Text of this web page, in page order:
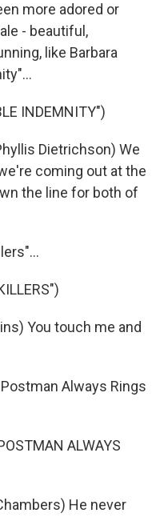
more adored or
- beautiful,
like Barbara
INDEMNITY")
Dietrichson) We
coming out at the
the line for both of
You touch me and
Always Rings
ALWAYS
He never